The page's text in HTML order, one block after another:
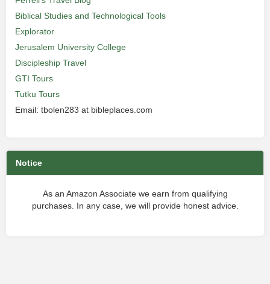
Biblical Studies and Technological Tools
Explorator
Jerusalem University College
Discipleship Travel
GTI Tours
Tutku Tours
Email: tbolen283 at bibleplaces.com
Notice
As an Amazon Associate we earn from qualifying
purchases. In any case, we will provide honest advice.